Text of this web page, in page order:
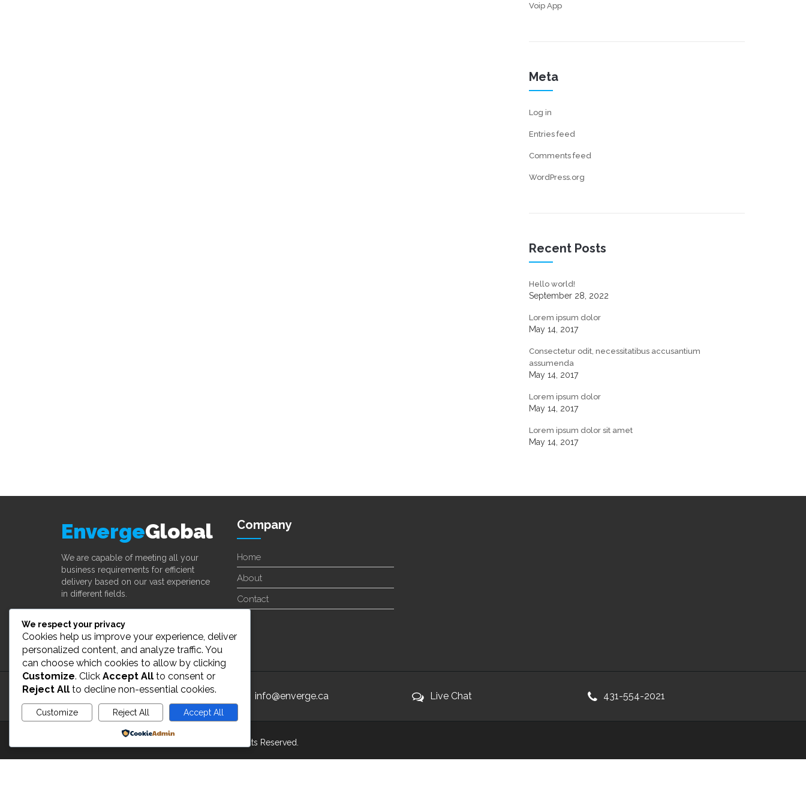
Voip App
Meta
Log in
Entries feed
Comments feed
WordPress.org
Recent Posts
Hello world!
September 28, 2022
Lorem ipsum dolor
May 14, 2017
Consectetur odit, necessitatibus accusantium
assumenda
May 14, 2017
Lorem ipsum dolor
May 14, 2017
Lorem ipsum dolor sit amet
May 14, 2017
EnvergeGlobal
We are capable of meeting all your
business requirements for efficient
delivery based on our vast experience
in different fields.
Learn More
Company
Home
About
Contact
24/7 Customer Support info@enverge.ca Live Chat 431-554-2021
. All Rights Reserved.
We respect your privacy
Cookies help us improve your experience, deliver
personalized content, and analyze traffic. You
can choose which cookies to allow by clicking
Customize. Click Accept All to consent or
Reject All to decline non-essential cookies.
Customize Reject All Accept All